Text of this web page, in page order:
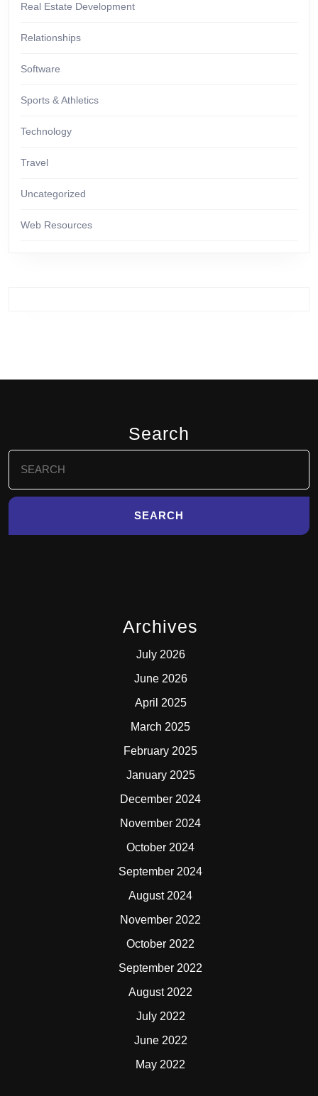
Real Estate Development
Relationships
Software
Sports & Athletics
Technology
Travel
Uncategorized
Web Resources
Search
for:
Archives
July 2026
June 2026
April 2025
March 2025
February 2025
January 2025
December 2024
November 2024
October 2024
September 2024
August 2024
November 2022
October 2022
September 2022
August 2022
July 2022
June 2022
May 2022